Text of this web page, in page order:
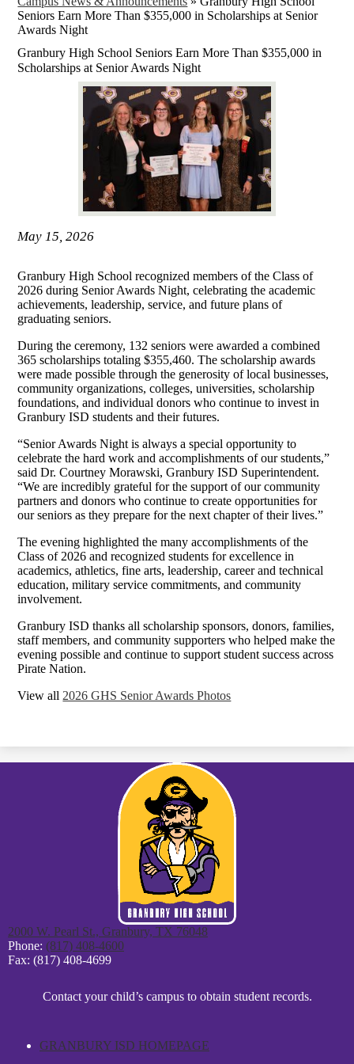
Seniors Earn More Than $355,000 in Scholarships at Senior
Awards Night
Granbury High School Seniors Earn More Than $355,000 in
Scholarships at Senior Awards Night
May 15, 2026
Granbury High School recognized members of the Class of
2026 during Senior Awards Night, celebrating the academic
achievements, leadership, service, and future plans of
graduating seniors.
During the ceremony, 132 seniors were awarded a combined
365 scholarships totaling $355,460. The scholarship awards
were made possible through the generosity of local businesses,
community organizations, colleges, universities, scholarship
foundations, and individual donors who continue to invest in
Granbury ISD students and their futures.
“Senior Awards Night is always a special opportunity to
celebrate the hard work and accomplishments of our students,”
said Dr. Courtney Morawski, Granbury ISD Superintendent.
“We are incredibly grateful for the support of our community
partners and donors who continue to create opportunities for
our seniors as they prepare for the next chapter of their lives.”
The evening highlighted the many accomplishments of the
Class of 2026 and recognized students for excellence in
academics, athletics, fine arts, leadership, career and technical
education, military service commitments, and community
involvement.
Granbury ISD thanks all scholarship sponsors, donors, families,
staff members, and community supporters who helped make the
evening possible and continue to support student success across
Pirate Nation.
View all 2026 GHS Senior Awards Photos
2000 W. Pearl St., Granbury, TX 76048
Phone: (817) 408-4600
Fax: (817) 408-4699
District
Statement
Contact your child’s campus to obtain student records.
GRANBURY ISD HOMEPAGE